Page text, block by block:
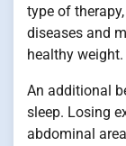
type of
diseases and
healthy weight.
An additional
sleep. Losing
abdominal